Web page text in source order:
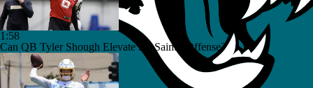
1:58
Can QB Tyler Shough Elevate the Saints' Offense?